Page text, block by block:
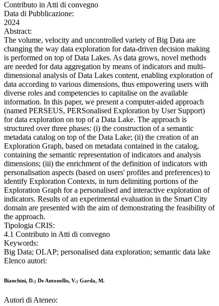
Contributo in Atti di convegno
Data di Pubblicazione:
2024
Abstract:
The volume, velocity and uncontrolled variety of Big Data are
changing the way data exploration for data-driven decision making
is performed on top of Data Lakes. As data grows, novel methods
are needed for data aggregation by means of indicators and multi-
dimensional analysis of Data Lakes content, enabling exploration of
data according to various dimensions, thus empowering users with
diverse roles and competencies to capitalise on the available
information. In this paper, we present a computer-aided approach
(named PERSEUS, PERSonalised Exploration by User Support)
for data exploration on top of a Data Lake. The approach is
structured over three phases: (i) the construction of a semantic
metadata catalog on top of the Data Lake; (ii) the creation of an
Exploration Graph, based on metadata contained in the catalog,
containing the semantic representation of indicators and analysis
dimensions; (iii) the enrichment of the definition of indicators with
personalisation aspects (based on users' profiles and preferences) to
identify Exploration Contexts, in turn delimiting portions of the
Exploration Graph for a personalised and interactive exploration of
indicators. Results of an experimental evaluation in the Smart City
domain are presented with the aim of demonstrating the feasibility of
the approach.
Tipologia CRIS:
4.1 Contributo in Atti di convegno
Keywords:
Big Data; OLAP; personalised data exploration; semantic data lake
Elenco autori:
Bianchini, D.; De Antonellis, V.; Garda, M.
Autori di Ateneo: